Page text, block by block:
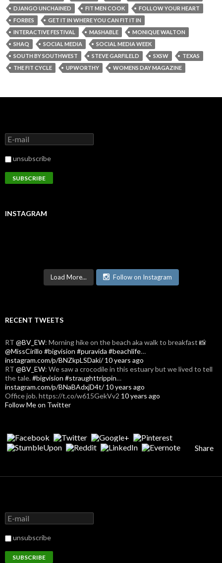
DJANGO UNCHAINED
FIT MEN COOK
FOLLOW YOUR HEART
FORBES
GET IT IN WHERE YOU CAN FIT IT IN
INTERACTIVE FESTIVAL
MASHABLE
MONIQUE WALTON
SHAQ
SOCIAL MEDIA
SOCIAL MEDIA WEEK
SOUTH BY SOUTHWEST
STEVE GARFILELD SXSW
TEXAS
THE FIT CYCLE
UPWORTHY WOMENS DAY MAGAZINE
unsubscribe
INSTAGRAM
Load More... Follow on Instagram
RECENT TWEETS
RT @BV_EW: Morning hike on the beach aka walk to breakfast 📸
@MissCirillo #bigvision #puravida #beachlife…
instagram.com/p/BNZkpLSDaki/ 10 years ago
RT @BV_EW: We saw a crocodile in this estuary but we lived to tell
the tale.#bigvision #straughttrippin…
instagram.com/p/BNaBAdxjD4t/ 10 years ago
Office job. https://t.co/w615GekVv2 10 years ago
Follow Me on Twitter
Share
unsubscribe